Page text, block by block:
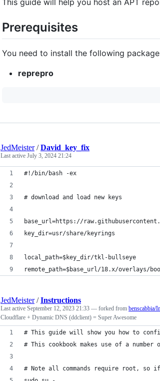
Prerequisites
You need to install the following
reprepro
JedMeister/David_key_fix
Last active July 3, 2024 21:24
#!/bin/bash -ex
# download and load new keys
base_url=https://
key_dir=usr/share/keyrings
local_path=$key_dir/tkl-bullseye
remote_path=$base_url/18.x/overlays/
JedMeister/Instructions
Last active September 12, 2023 21:33 — forked from benscabbia/
Cloudflare + Dynamic DNS (ddclient) = Super Awesome
# This guide will show you how to
# This cookbook makes use of a
# Note all commands require root,